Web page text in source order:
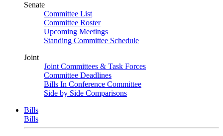
Senate
Committee List
Committee Roster
Upcoming Meetings
Standing Committee Schedule
Joint
Joint Committees & Task Forces
Committee Deadlines
Bills In Conference Committee
Side by Side Comparisons
Bills
Bills